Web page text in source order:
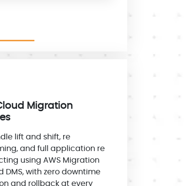
Migration
lift and shift, re
and full application re
using AWS Migration
DMS, with zero downtime
and rollback at every